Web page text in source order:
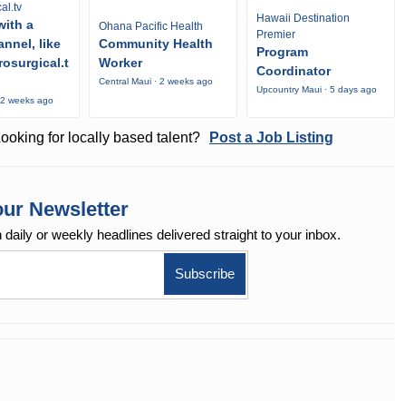
a
like
weeks ago
Ohana Pacific Health
Community Health
Worker
Central Maui · 2 weeks ago
Hawaii Destination
Premier
Program
Coordinator
Upcountry Maui · 5 days ago
for locally based talent? Post a Job Listing
Newsletter
daily or weekly headlines delivered straight to your inbox.